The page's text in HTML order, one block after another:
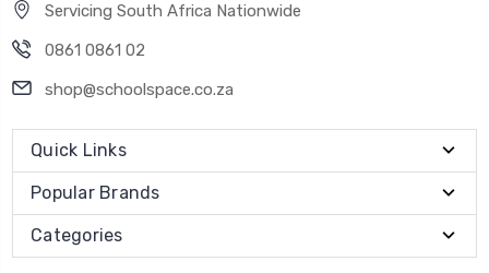
Servicing South Africa Nationwide
0861 0861 02
shop@schoolspace.co.za
Quick Links
Popular Brands
Categories